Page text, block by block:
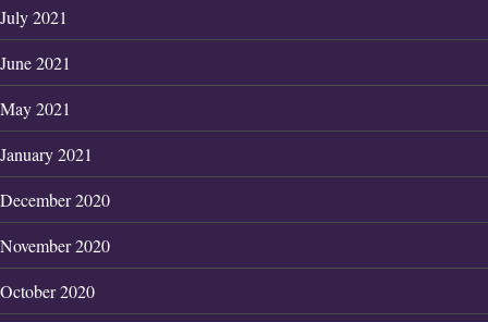
July 2021
June 2021
May 2021
January 2021
December 2020
November 2020
October 2020